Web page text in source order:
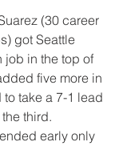
(30 career
got Seattle
job in the top of
five more in
take a 7-1 lead
third.
early only